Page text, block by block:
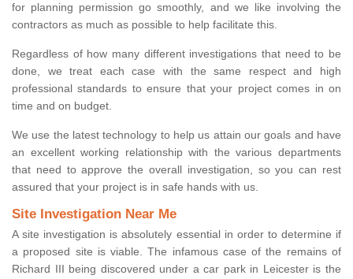
for planning permission go smoothly, and we like involving the
contractors as much as possible to help facilitate this.
Regardless of how many different investigations that need to be
done, we treat each case with the same respect and high
professional standards to ensure that your project comes in on
time and on budget.
We use the latest technology to help us attain our goals and have
an excellent working relationship with the various departments
that need to approve the overall investigation, so you can rest
assured that your project is in safe hands with us.
Site Investigation Near Me
A site investigation is absolutely essential in order to determine if
a proposed site is viable. The infamous case of the remains of
Richard III being discovered under a car park in Leicester is the